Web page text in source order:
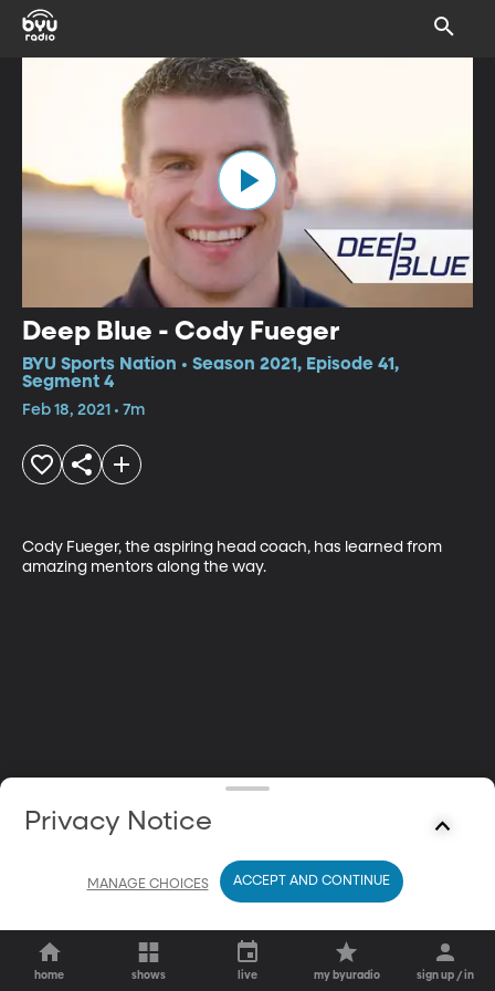
Deep Blue - Cody Fueger
BYU Sports Nation • Season 2021, Episode 41,
Segment 4
Feb 18, 2021 • 7m
Cody Fueger, the aspiring head coach, has learned from
amazing mentors along the way.
home shows live my byuradio sign up / in
Privacy Notice
MANAGE CHOICES ACCEPT AND CONTINUE